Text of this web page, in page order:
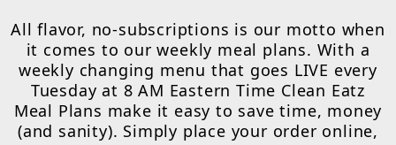
All flavor, no-subscriptions is our motto when
it comes to our weekly meal plans. With a
weekly changing menu that goes LIVE every
Tuesday at 8 AM Eastern Time Clean Eatz
Meal Plans make it easy to save time, money
(and sanity). Simply place your order online,